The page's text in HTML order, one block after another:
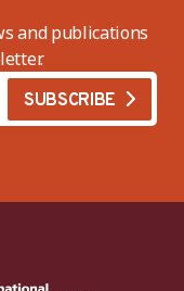
and publications